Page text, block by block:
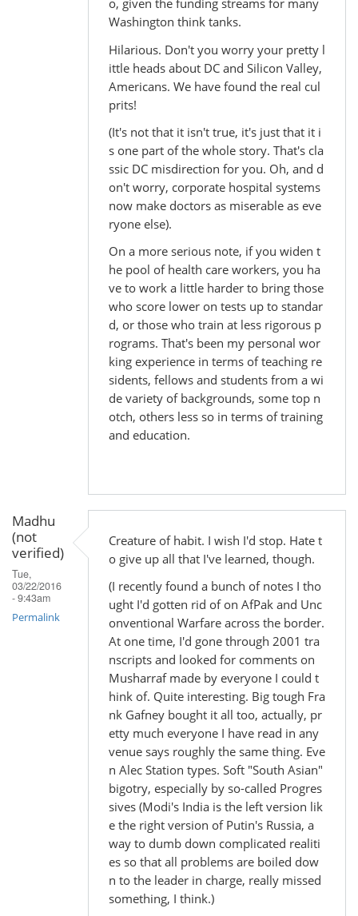
o, given the funding streams for many
Washington think tanks.
Hilarious. Don't you worry your pretty l
ittle heads about DC and Silicon Valley,
Americans. We have found the real cul
prits!
(It's not that it isn't true, it's just that it i
s one part of the whole story. That's cla
ssic DC misdirection for you. Oh, and d
on't worry, corporate hospital systems
now make doctors as miserable as eve
ryone else).
On a more serious note, if you widen t
he pool of health care workers, you ha
ve to work a little harder to bring those
who score lower on tests up to standar
d, or those who train at less rigorous p
rograms. That's been my personal wor
king experience in terms of teaching re
sidents, fellows and students from a wi
de variety of backgrounds, some top n
otch, others less so in terms of training
and education.
Madhu
(not
verified)
Tue,
03/22/2016
- 9:43am
Permalink
Creature of habit. I wish I'd stop. Hate t
o give up all that I've learned, though.
(I recently found a bunch of notes I tho
ught I'd gotten rid of on AfPak and Unc
onventional Warfare across the border.
At one time, I'd gone through 2001 tra
nscripts and looked for comments on
Musharraf made by everyone I could t
hink of. Quite interesting. Big tough Fra
nk Gafney bought it all too, actually, pr
etty much everyone I have read in any
venue says roughly the same thing. Eve
n Alec Station types. Soft "South Asian"
bigotry, especially by so-called Progres
sives (Modi's India is the left version lik
e the right version of Putin's Russia, a
way to dumb down complicated realiti
es so that all problems are boiled dow
n to the leader in charge, really missed
something, I think.)